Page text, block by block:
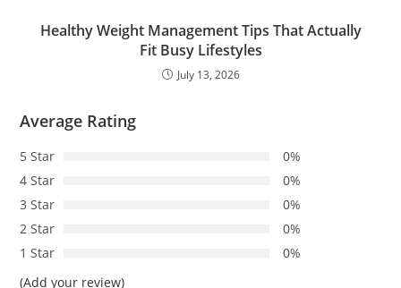
Healthy Weight Management Tips That Actually
Fit Busy Lifestyles
July 13, 2026
Average Rating
5 Star
0%
4 Star
0%
3 Star
0%
2 Star
0%
1 Star
0%
(Add your review)